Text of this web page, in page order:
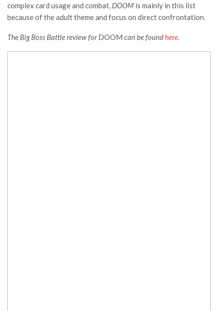
complex card usage and combat, DOOM is mainly in this list
because of the adult theme and focus on direct confrontation.
The Big Boss Battle review forDOOM can be foundhere.